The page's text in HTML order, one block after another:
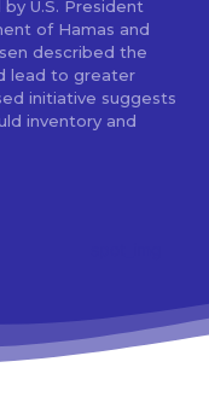
U.S. President
of Hamas and
described the
lead to greater
inventory and